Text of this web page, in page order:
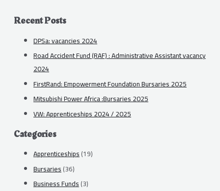
Recent Posts
DPSa: vacancies 2024
Road Accident Fund (RAF) : Administrative Assistant vacancy
2024
FirstRand: Empowerment Foundation Bursaries 2025
Mitsubishi Power Africa :Bursaries 2025
VW: Apprenticeships 2024 / 2025
Categories
Apprenticeships(19)
Bursaries(36)
Business Funds(3)